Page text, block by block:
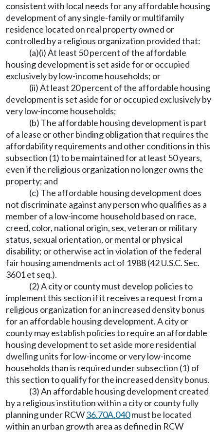
consistent with local needs for any affordable housing
development of any single-family or multifamily
residence located on real property owned or
controlled by a religious organization provided that:
(a)(i) At least 50 percent of the affordable
housing development is set aside for or occupied
exclusively by low-income households; or
(ii) At least 20 percent of the affordable housing
development is set aside for or occupied exclusively by
very low-income households;
(b) The affordable housing development is part
of a lease or other binding obligation that requires the
affordability requirements and other conditions in this
subsection (1) to be maintained for at least 50 years,
even if the religious organization no longer owns the
property; and
(c) The affordable housing development does
not discriminate against any person who qualifies as a
member of a low-income household based on race,
creed, color, national origin, sex, veteran or military
status, sexual orientation, or mental or physical
disability; or otherwise act in violation of the federal
fair housing amendments act of 1988 (42 U.S.C. Sec.
3601 et seq.).
(2) A city or county must develop policies to
implement this section if it receives a request from a
religious organization for an increased density bonus
for an affordable housing development. A city or
county may establish policies to require an affordable
housing development to set aside more residential
dwelling units for low-income or very low-income
households than is required under subsection (1) of
this section to qualify for the increased density bonus.
(3) An affordable housing development created
by a religious institution within a city or county fully
planning under RCW36.70A.040must be located
within an urban growth area as defined in RCW